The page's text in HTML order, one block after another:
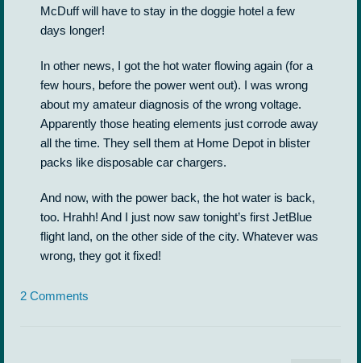
McDuff will have to stay in the doggie hotel a few
days longer!
In other news, I got the hot water flowing again (for a
few hours, before the power went out). I was wrong
about my amateur diagnosis of the wrong voltage.
Apparently those heating elements just corrode away
all the time. They sell them at Home Depot in blister
packs like disposable car chargers.
And now, with the power back, the hot water is back,
too. Hrahh! And I just now saw tonight’s first JetBlue
flight land, on the other side of the city. Whatever was
wrong, they got it fixed!
2 Comments